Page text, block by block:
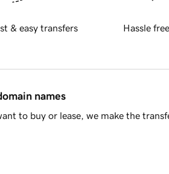
& easy transfers Hassle
names
to buy or lease, we make the